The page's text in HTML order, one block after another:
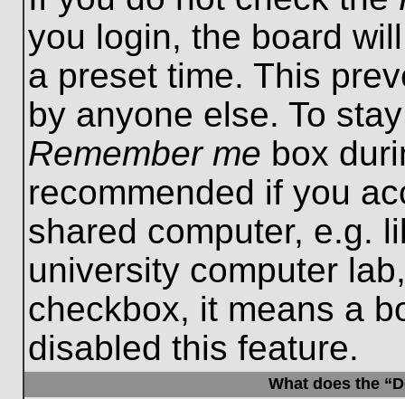
you login, the board
a preset time. This
by anyone else. To
Remember me box
recommended if you
shared computer, e.g.
university computer
checkbox, it means a
disabled this feature.
What does the